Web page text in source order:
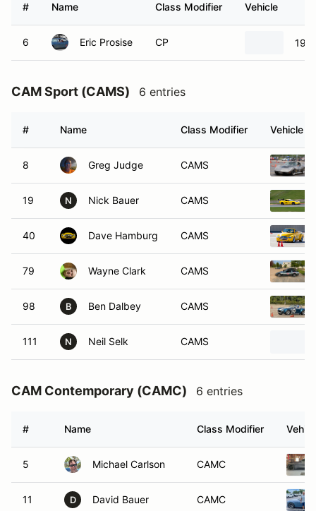
# Name Class Modifier Vehicle
6 Eric Prosise CP
CAM Sport (CAMS) 6 entries
# Name Class Modifier Vehicle
8 Greg Judge CAMS
19 N Nick Bauer CAMS
40 Dave Hamburg CAMS
79 Wayne Clark CAMS
98 B Ben Dalbey CAMS
111 N Neil Selk CAMS
CAM Contemporary (CAMC) 6 entries
# Name Class Modifier
5 Michael Carlson CAMC
11 D David Bauer CAMC